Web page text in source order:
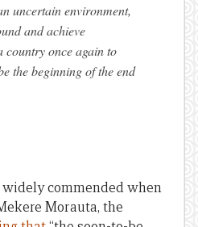
uncertain environment,
and achieve
country once again to
the beginning of the end
widely commended when
Morauta, the